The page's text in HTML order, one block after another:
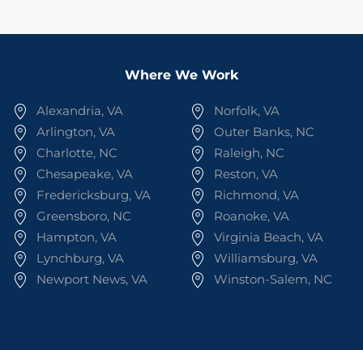
Where We Work
Alexandria, VA
Arlington, VA
Charlotte, NC
Chesapeake, VA
Fredericksburg, VA
Greensboro, NC
Hampton, VA
Lynchburg, VA
Newport News, VA
Norfolk, VA
Outer Banks, NC
Raleigh, NC
Reston, VA
Richmond, VA
Roanoke, VA
Virginia Beach, VA
Williamsburg, VA
Winston-Salem, NC